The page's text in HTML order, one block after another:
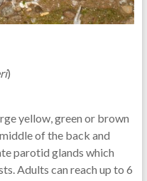
)
yellow, green or brown
of the back and
parotid glands which
Adults can reach up to 6